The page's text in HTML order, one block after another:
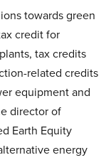
towards green
credit for
tax credits
related credits
equipment and
director of
Earth Equity
energy